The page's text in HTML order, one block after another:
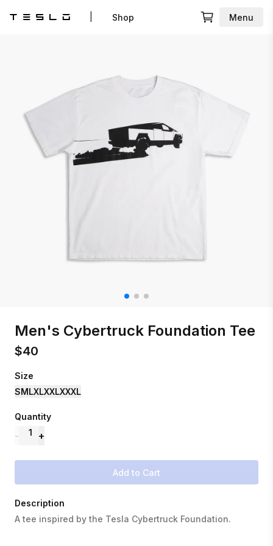
Shop Menu
Men's Cybertruck Foundation Tee
$40
Size
SMLXLXXLXXXL
Quantity
- 1 +
Add to Cart
Description
A tee inspired by the Tesla Cybertruck Foundation.